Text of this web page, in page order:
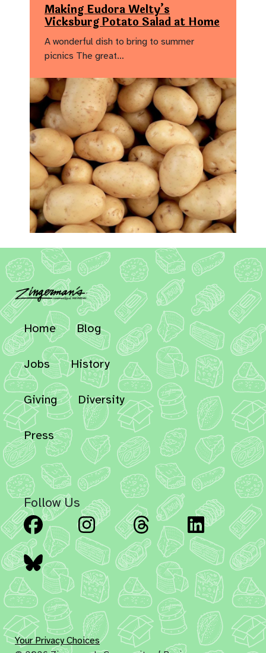
Making Eudora Welty’s
Vicksburg Potato Salad at Home
A wonderful dish to bring to summer
picnics The great…
Home Blog
Jobs History
Giving Diversity
Press
Follow Us
Facebook Instagram Threads
Bluesky
Your Privacy Choices